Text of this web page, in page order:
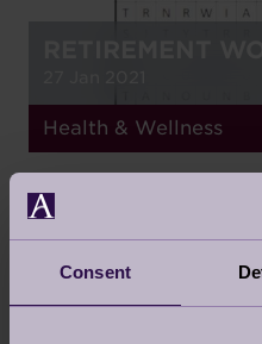
Consent
Health & Wellness